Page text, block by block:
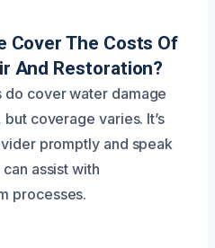
Cover The Costs Of
And Restoration?
do cover water damage
coverage varies. It’s
promptly and speak
assist with
processes.